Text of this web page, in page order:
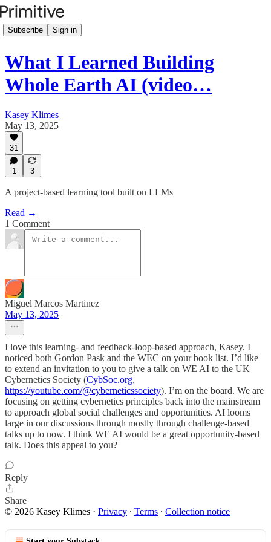
Subscribe Sign in
What I Learned Building
Whole Earth AI (video…
Kasey Klimes
May 13, 2025
31
1 3
A project-based learning tool built on LLMs
Read →
1 Comment
Miguel Marcos Martinez
May 13, 2025
I love this learning- and feedback-loop-based approach, Kasey. I
noticed both Gordon Pask and the WEC on your book list. I’d like
to extend an invitation to you to give a talk on WE AI to the UK
Cybernetics Society (CybSoc.org,
https://youtube.com/@cyberneticssociety). I’m on the board. We are
focusing on getting cybernetics principles back into the mainstream
to approach global social challenges and opportunities. AI looms
large in our discussions through mostly through challenge-based
talks up to now. I think WE AI would be a great opportunity-based
talk. Does this appeal to you?
Reply
Share
© 2026 Kasey Klimes · Privacy ∙ Terms ∙ Collection notice